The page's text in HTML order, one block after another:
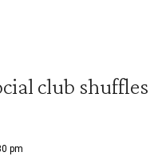
club shuffles
pm